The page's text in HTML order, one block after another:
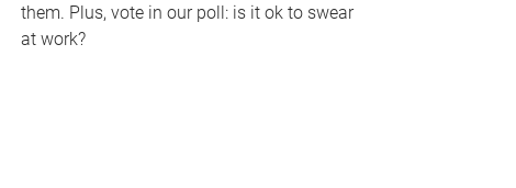
them. Plus, vote in our poll: is it ok to swear
at work?